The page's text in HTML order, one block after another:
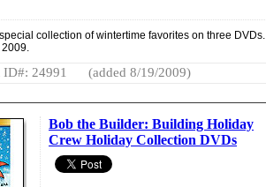
collection of wintertime favorites on three DVDs.
2009.
24991 (added 8/19/2009)
Bob the Builder: Building Holiday
Crew Holiday Collection DVDs